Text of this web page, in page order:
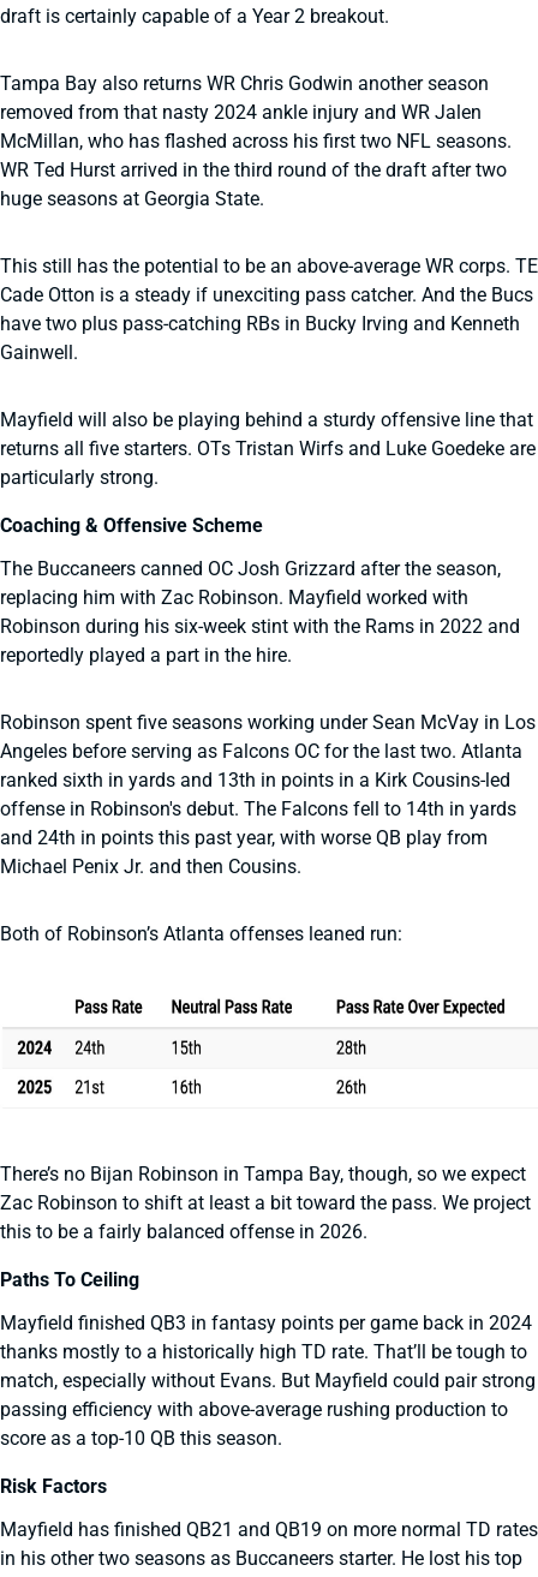
draft is certainly capable of a Year 2 breakout.
Tampa Bay also returns WR Chris Godwin another season
removed from that nasty 2024 ankle injury and WR Jalen
McMillan, who has flashed across his first two NFL seasons.
WR Ted Hurst arrived in the third round of the draft after two
huge seasons at Georgia State.
This still has the potential to be an above-average WR corps. TE
Cade Otton is a steady if unexciting pass catcher. And the Bucs
have two plus pass-catching RBs in Bucky Irving and Kenneth
Gainwell.
Mayfield will also be playing behind a sturdy offensive line that
returns all five starters. OTs Tristan Wirfs and Luke Goedeke are
particularly strong.
Coaching & Offensive Scheme
The Buccaneers canned OC Josh Grizzard after the season,
replacing him with Zac Robinson. Mayfield worked with
Robinson during his six-week stint with the Rams in 2022 and
reportedly played a part in the hire.
Robinson spent five seasons working under Sean McVay in Los
Angeles before serving as Falcons OC for the last two. Atlanta
ranked sixth in yards and 13th in points in a Kirk Cousins-led
offense in Robinson's debut. The Falcons fell to 14th in yards
and 24th in points this past year, with worse QB play from
Michael Penix Jr. and then Cousins.
Both of Robinson’s Atlanta offenses leaned run:
There’s no Bijan Robinson in Tampa Bay, though, so we expect
Zac Robinson to shift at least a bit toward the pass. We project
this to be a fairly balanced offense in 2026.
Paths To Ceiling
Mayfield finished QB3 in fantasy points per game back in 2024
thanks mostly to a historically high TD rate. That’ll be tough to
match, especially without Evans. But Mayfield could pair strong
passing efficiency with above-average rushing production to
score as a top-10 QB this season.
Risk Factors
Mayfield has finished QB21 and QB19 on more normal TD rates
in his other two seasons as Buccaneers starter. He lost his top